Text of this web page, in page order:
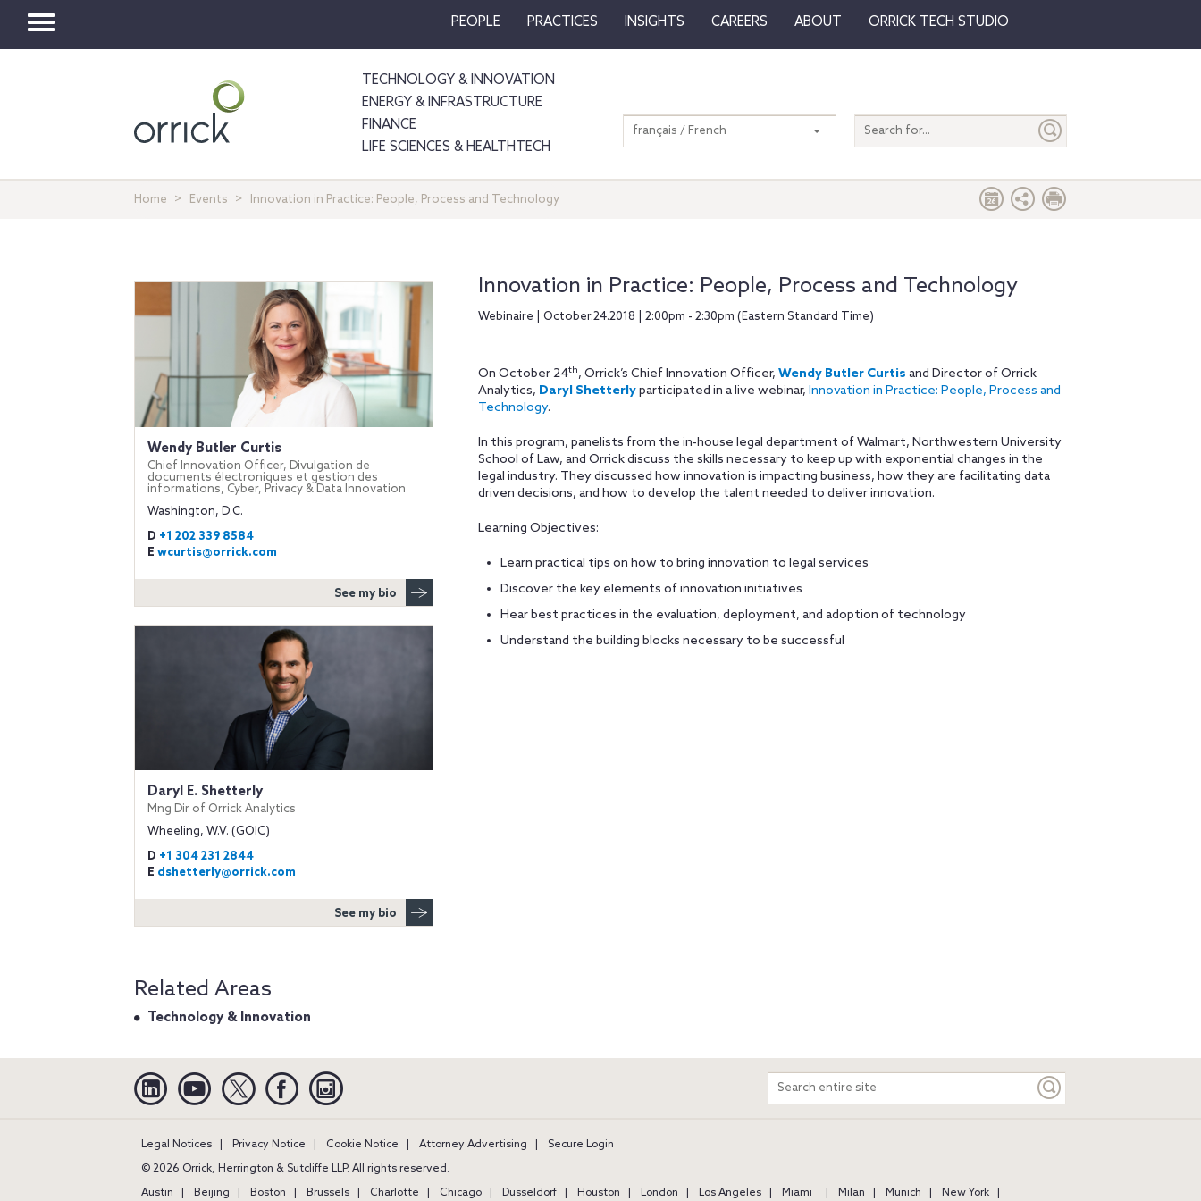
Toggle
PEOPLE PRACTICES INSIGHTS CAREERS ABOUT ORRICK TECH STUDIO
TECHNOLOGY & INNOVATION
ENERGY & INFRASTRUCTURE
FINANCE
LIFE SCIENCES & HEALTHTECH
Search
entire
français / French
Home Events Innovation in Practice: People, Process and Technology
Innovation in Practice: People, Process and Technology
Webinaire | October.24.2018 | 2:00pm - 2:30pm (Eastern Standard Time)
On October 24th, Orrick’s Chief Innovation Officer, Wendy Butler Curtis and Director of Orrick
Analytics, Daryl Shetterlyparticipated in a live webinar, Innovation in Practice: People, Process and
Technology.
In this program, panelists from the in-house legal department of Walmart, Northwestern University
School of Law, and Orrick discuss the skills necessary to keep up with exponential changes in the
legal industry. They discussed how innovation is impacting business, how they are facilitating data
driven decisions, and how to develop the talent needed to deliver innovation.
Learning Objectives:
Learn practical tips on how to bring innovation to legal services
Discover the key elements of innovation initiatives
Hear best practices in the evaluation, deployment, and adoption of technology
Understand the building blocks necessary to be successful
Wendy Butler Curtis
Chief Innovation Officer, Divulgation de
documents électroniques et gestion des
informations, Cyber, Privacy & Data Innovation
Washington, D.C.
D +1 202 339 8584
E wcurtis@orrick.com
See my bio
Daryl E. Shetterly
Mng Dir of Orrick Analytics
Wheeling, W.V. (GOIC)
D +1 304 231 2844
E dshetterly@orrick.com
See my bio
Related Areas
Technology & Innovation
Linkedin YouTube Twitter Facebook
Search
entire
Legal Notices Privacy Notice Cookie Notice Attorney Advertising
Secure Login
© 2026 Orrick, Herrington & Sutcliffe LLP. All rights reserved.
Austin
Beijing Boston Brussels Charlotte Chicago Düsseldorf Houston London Los Angeles Miami Milan Munich New York